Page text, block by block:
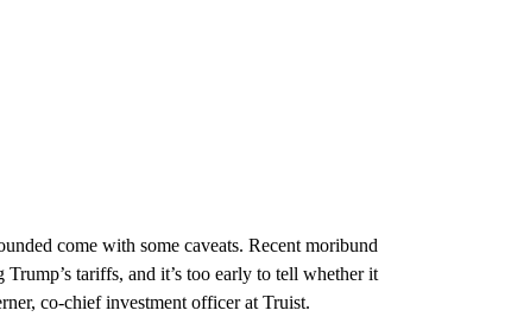
come with some caveats. Recent moribund
tariffs, and it’s too early to tell whether it
co-chief investment officer at Truist.